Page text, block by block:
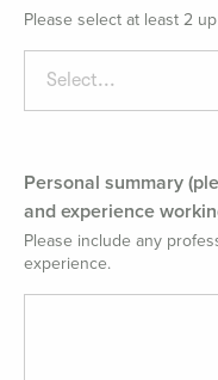
Please select at least 2
Select...
Personal summary
and experience
Please include any
experience.